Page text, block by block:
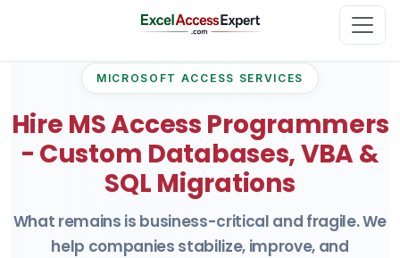
MICROSOFT ACCESS SERVICES
Hire MS Access Programmers
- Custom Databases, VBA &
SQL Migrations
What remains is business-critical and fragile. We
help companies stabilize, improve, and